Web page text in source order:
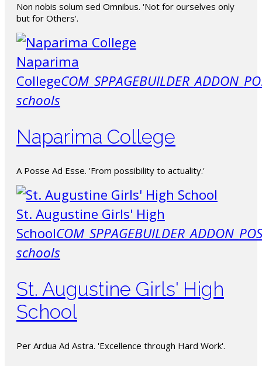
Non nobis solum sed Omnibus. 'Not for ourselves only
but for Others'.
Naparima
College
schools
Naparima College
A Posse Ad Esse. 'From possibility to actuality.'
St. Augustine Girls' High
School
schools
St. Augustine Girls' High
School
Per Ardua Ad Astra. 'Excellence through Hard Work'.